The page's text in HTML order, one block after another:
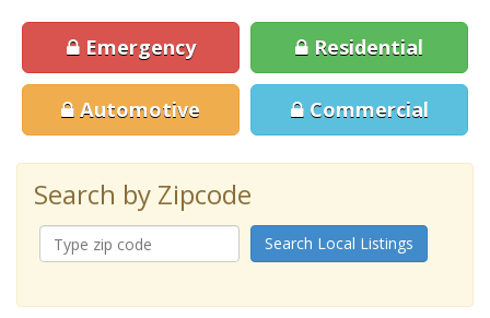
Emergency Residential
Automotive Commercial
Search by Zipcode
Search Local Listings